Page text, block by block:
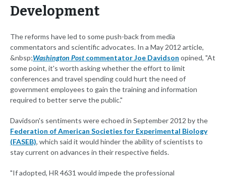
Development
The reforms have led to some push-back from media
commentators and scientific advocates. In a May 2012 article,
&nbsp;Washington Post commentator Joe Davidson opined, "At
some point, it's worth asking whether the effort to limit
conferences and travel spending could hurt the need of
government employees to gain the training and information
required to better serve the public."
Davidson's sentiments were echoed in September 2012 by the
Federation of American Societies for Experimental Biology
(FASEB), which said it would hinder the ability of scientists to
stay current on advances in their respective fields.
"If adopted, HR 4631 would impede the professional